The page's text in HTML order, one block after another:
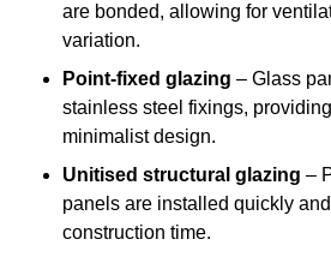
are bonded, allowing for
variation.
Point-fixed glazing – Glass
stainless steel fixings,
minimalist design.
Unitised structural glazing –
panels are installed quickly
construction time.